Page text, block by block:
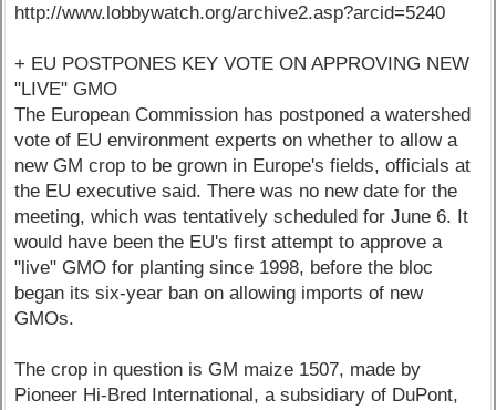
http://www.lobbywatch.org/archive2.asp?arcid=5240
+ EU POSTPONES KEY VOTE ON APPROVING NEW
"LIVE" GMO
The European Commission has postponed a watershed
vote of EU environment experts on whether to allow a
new GM crop to be grown in Europe's fields, officials at
the EU executive said. There was no new date for the
meeting, which was tentatively scheduled for June 6. It
would have been the EU's first attempt to approve a
"live" GMO for planting since 1998, before the bloc
began its six-year ban on allowing imports of new
GMOs.
The crop in question is GM maize 1507, made by
Pioneer Hi-Bred International, a subsidiary of DuPont,